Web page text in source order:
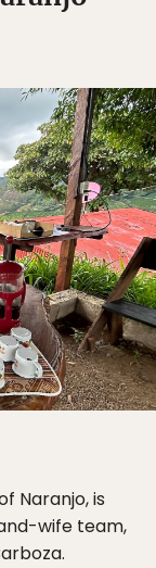
Naranjo, is
wife team,